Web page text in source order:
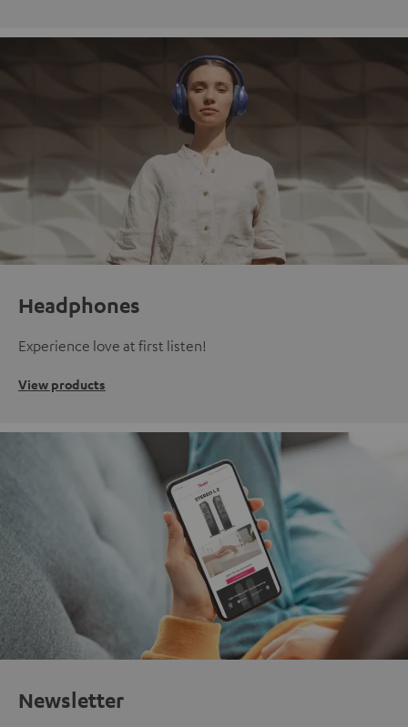
Headphones
Experience love at first listen!
View products
Newsletter